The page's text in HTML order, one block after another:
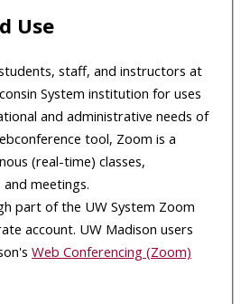
Use
staff, and instructors at
System institution for uses
and administrative needs of
tool, Zoom is a
(real-time) classes,
meetings.
part of the UW System Zoom
account. UW Madison users
Web Conferencing (Zoom)